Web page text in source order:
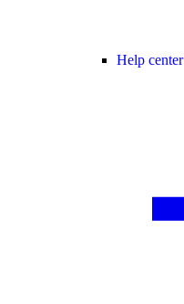
Help center